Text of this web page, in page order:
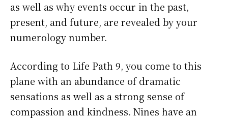
as well as why events occur in the past,
present, and future, are revealed by your
numerology number.
According to Life Path 9, you come to this
plane with an abundance of dramatic
sensations as well as a strong sense of
compassion and kindness. Nines have an